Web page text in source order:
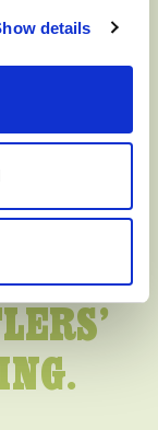
details
SAID